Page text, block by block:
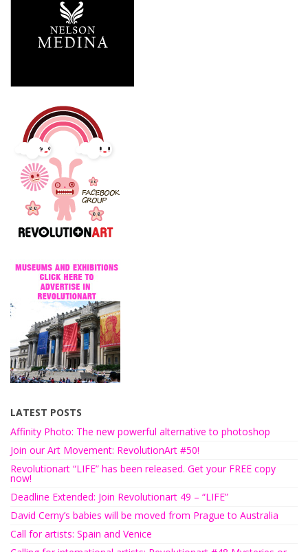
LATEST POSTS
Affinity Photo: The new powerful alternative to photoshop
Join our Art Movement: RevolutionArt #50!
Revolutionart “LIFE” has been released. Get your FREE copy
now!
Deadline Extended: Join Revolutionart 49 – “LIFE”
David Cerny’s babies will be moved from Prague to Australia
Call for artists: Spain and Venice